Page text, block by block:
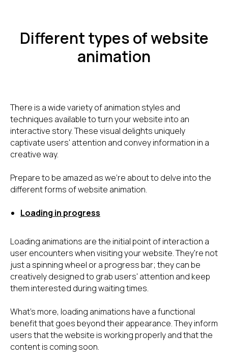
Different types of website
animation
There is a wide variety of animation styles and
techniques available to turn your website into an
interactive story. These visual delights uniquely
captivate users' attention and convey information in a
creative way.
Prepare to be amazed as we're about to delve into the
different forms of website animation.
Loading in progress
Loading animations are the initial point of interaction a
user encounters when visiting your website. They're not
just a spinning wheel or a progress bar; they can be
creatively designed to grab users' attention and keep
them interested during waiting times.
What's more, loading animations have a functional
benefit that goes beyond their appearance. They inform
users that the website is working properly and that the
content is coming soon.